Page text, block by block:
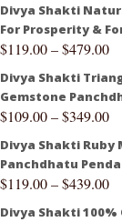
Divya Shakti
For Prosperity &
$119.00–$479.00
Divya Shakti
Gemstone
$109.00–$349.00
Divya Shakti Ruby
Panchdhatu
$119.00–$439.00
Divya Shakti